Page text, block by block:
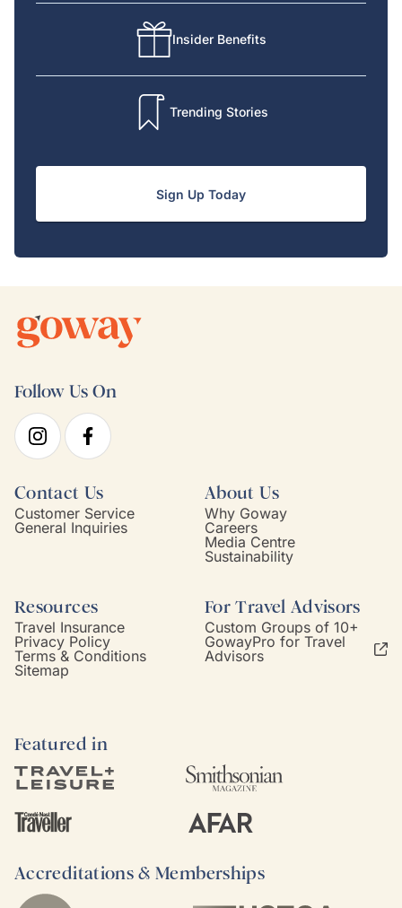
Insider Benefits
Trending Stories
Sign Up Today
Follow Us On
Contact Us
Customer Service
General Inquiries
About Us
Why Goway
Careers
Media Centre
Sustainability
Resources
Travel Insurance
Privacy Policy
Terms & Conditions
Sitemap
For Travel Advisors
Custom Groups of 10+
GowayPro for Travel
Advisors
Featured in
Accreditations & Memberships